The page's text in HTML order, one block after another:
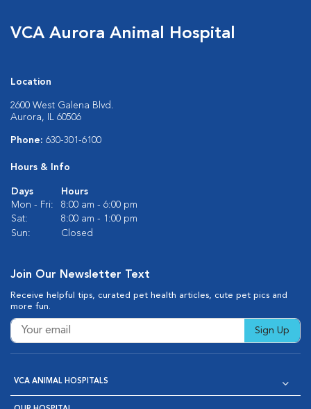
VCA Aurora Animal Hospital
Location
2600 West Galena Blvd.
Aurora, IL 60506
Phone: 630-301-6100
Hours & Info
Days
Hours
Mon - Fri:
8:00 am - 6:00 pm
Sat:
8:00 am - 1:00 pm
Sun:
Closed
Join Our Newsletter Text
Receive helpful tips, curated pet health articles, cute pet pics and
more fun.
Sign Up
VCA ANIMAL HOSPITALS